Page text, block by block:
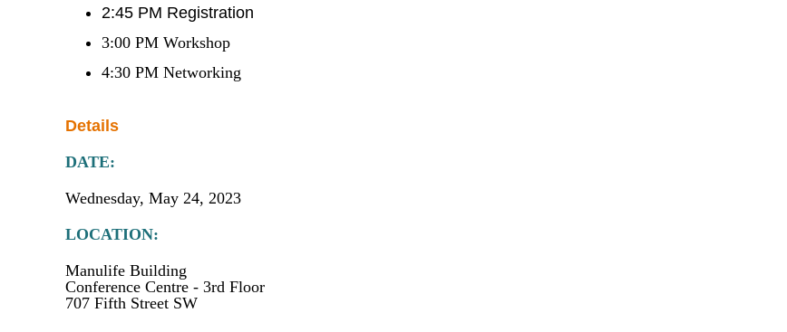
2:45 PM Registration
3:00 PM Workshop
4:30 PM Networking
Details
DATE:
Wednesday, May 24, 2023
LOCATION:
Manulife Building
Conference Centre - 3rd Floor
707 Fifth Street SW